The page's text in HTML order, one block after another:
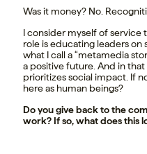
Was it money? No.
I consider myself of
role is educating leaders on
what I call a “metamedia
a positive future. And in
prioritizes social impact. If
here as human beings?
Do you give back to the
work? If so, what does this